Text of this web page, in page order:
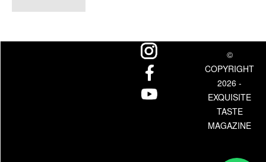
©
COPYRIGHT
2026 -
EXQUISITE
TASTE
MAGAZINE